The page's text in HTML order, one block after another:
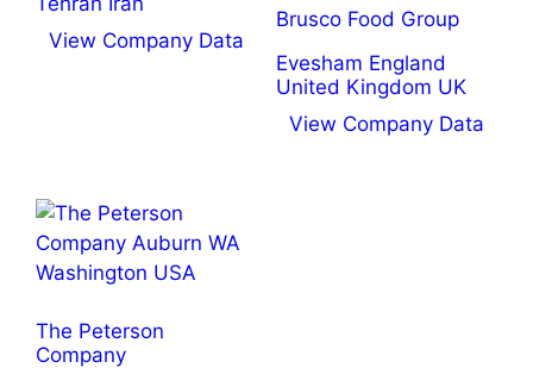
View Company Data
Brusco Food Group
Evesham England
United Kingdom UK
View Company Data
The Peterson
Company